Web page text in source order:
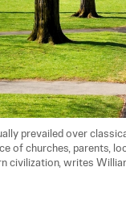
prevailed over
of churches, parents,
civilization, writes